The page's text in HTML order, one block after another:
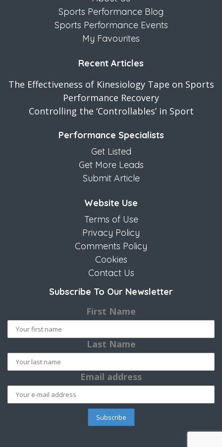
Sports Performance Blog
Sports Performance Events
My Favourites
Recent Articles
The Effectiveness of Kinesiology Tape on Sports
Performance Recovery
Controlling the ‘Controllables’ in Sport
Performance Specialists
Get Listed
Get More Leads
Submit Article
Website Use
Terms of Use
Privacy Policy
Comments Policy
Cookies
Contact Us
Subscribe To Our Newsletter
First Name
Last Name
Email address